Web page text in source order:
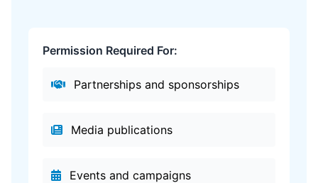
Permission Required For:
Partnerships and sponsorships
Media publications
Events and campaigns